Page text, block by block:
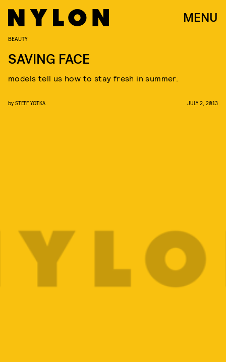
MENU
BEAUTY
SAVING FACE
models tell us how to stay fresh in summer.
by STEFF YOTKA JULY 2, 2013